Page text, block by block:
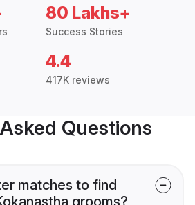
80 Lakhs+
Success Stories
4.4
417K reviews
Questions
matches to find